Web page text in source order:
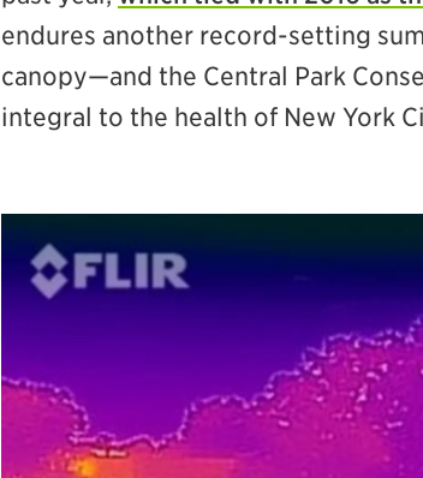
endures another record-setting
canopy—and the Central Park
integral to the health of New York